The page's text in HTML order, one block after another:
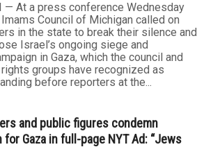
— At a press conference Wednesday
Council of Michigan called on
in the state to break their silence and
Israel’s ongoing siege and
in Gaza, which the council and
groups have recognized as
before reporters at the...
and public figures condemn
for Gaza in full-page NYT Ad: “Jews